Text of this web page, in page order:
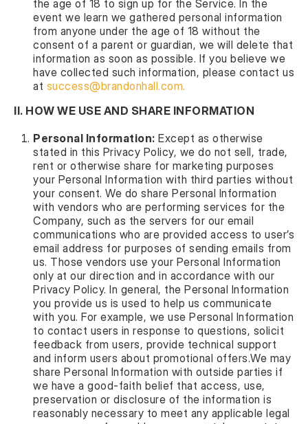
the age of 18 to sign up for the Service. In the
event we learn we gathered personal information
from anyone under the age of 18 without the
consent of a parent or guardian, we will delete that
information as soon as possible. If you believe we
have collected such information, please contact us
at success@brandonhall.com.
II. HOW WE USE AND SHARE INFORMATION
Personal Information: Except as otherwise
stated in this Privacy Policy, we do not sell, trade,
rent or otherwise share for marketing purposes
your Personal Information with third parties without
your consent. We do share Personal Information
with vendors who are performing services for the
Company, such as the servers for our email
communications who are provided access to user’s
email address for purposes of sending emails from
us. Those vendors use your Personal Information
only at our direction and in accordance with our
Privacy Policy. In general, the Personal Information
you provide us is used to help us communicate
with you. For example, we use Personal Information
to contact users in response to questions, solicit
feedback from users, provide technical support
and inform users about promotional offers.We may
share Personal Information with outside parties if
we have a good-faith belief that access, use,
preservation or disclosure of the information is
reasonably necessary to meet any applicable legal